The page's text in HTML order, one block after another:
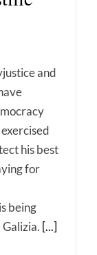
and
his best
for
being
[...]